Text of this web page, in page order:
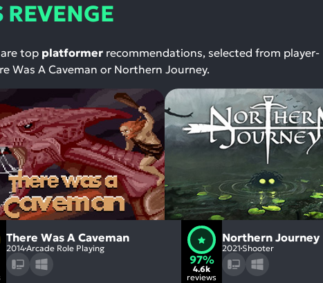
are top platformer recommendations, selected from player-
Was A Caveman or Northern Journey.
There Was A Caveman
2014Arcade Role Playing
97%
4.6k
reviews
Northern Journey
2021 Shooter